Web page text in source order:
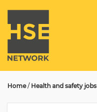
Home/ Health and safety jobs